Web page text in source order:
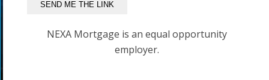
NEXA Mortgage is an equal opportunity
employer.